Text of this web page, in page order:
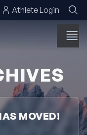
Athlete Login
MOVED!